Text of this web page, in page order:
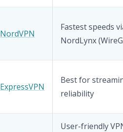
NordVPN
Fastest speeds
NordLynx
ExpressVPN
Best for
reliability
User-friendly